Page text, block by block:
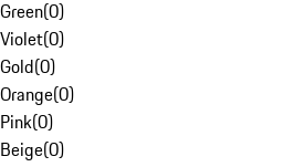
Green(0)
Violet(0)
Gold(0)
Orange(0)
Pink(0)
Beige(0)